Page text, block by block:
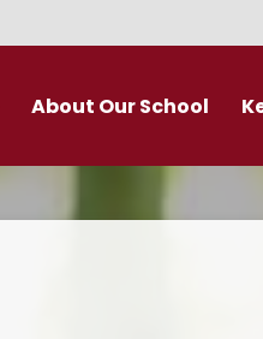
About Our School